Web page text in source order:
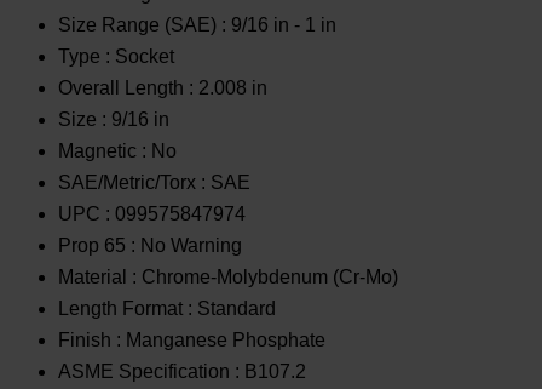
Size Range (SAE) : 9/16 in - 1 in
Type : Socket
Overall Length : 2.008 in
Size : 9/16 in
Magnetic : No
SAE/Metric/Torx : SAE
UPC : 099575847974
Prop 65 : No Warning
Material : Chrome-Molybdenum (Cr-Mo)
Length Format : Standard
Finish : Manganese Phosphate
ASME Specification : B107.2